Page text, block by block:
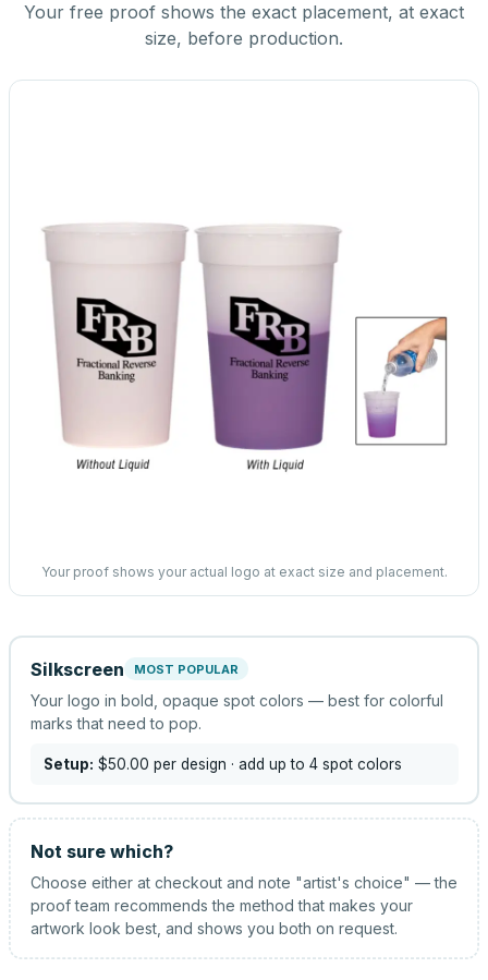
Your free proof shows the exact placement, at exact
size, before production.
Your proof shows your actual logo at exact size and placement.
Silkscreen MOST POPULAR
Your logo in bold, opaque spot colors — best for colorful
marks that need to pop.
Setup: $50.00 per design · add up to 4 spot colors
Not sure which?
Choose either at checkout and note "artist's choice" — the
proof team recommends the method that makes your
artwork look best, and shows you both on request.